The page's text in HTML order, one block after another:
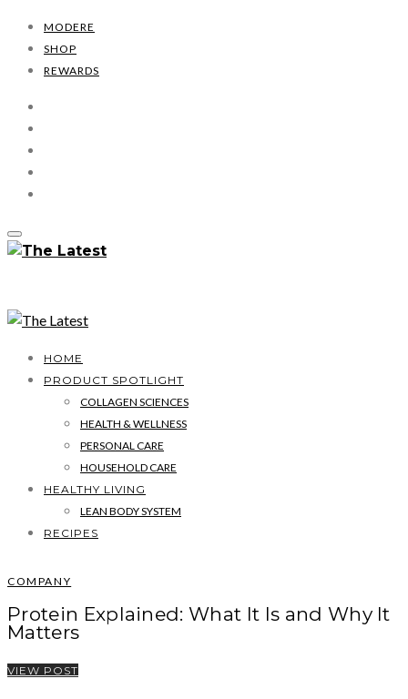
MODERE
SHOP
REWARDS
HOME
PRODUCT SPOTLIGHT
COLLAGEN SCIENCES
HEALTH & WELLNESS
PERSONAL CARE
HOUSEHOLD CARE
HEALTHY LIVING
LEAN BODY SYSTEM
RECIPES
COMPANY
Protein Explained: What It Is and Why It
Matters
VIEW POST